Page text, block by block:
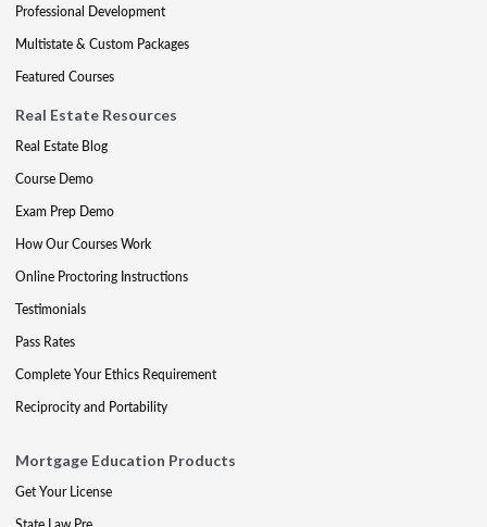
Professional Development
Multistate & Custom Packages
Featured Courses
Real Estate Resources
Real Estate Blog
Course Demo
Exam Prep Demo
How Our Courses Work
Online Proctoring Instructions
Testimonials
Pass Rates
Complete Your Ethics Requirement
Reciprocity and Portability
Mortgage Education Products
Get Your License